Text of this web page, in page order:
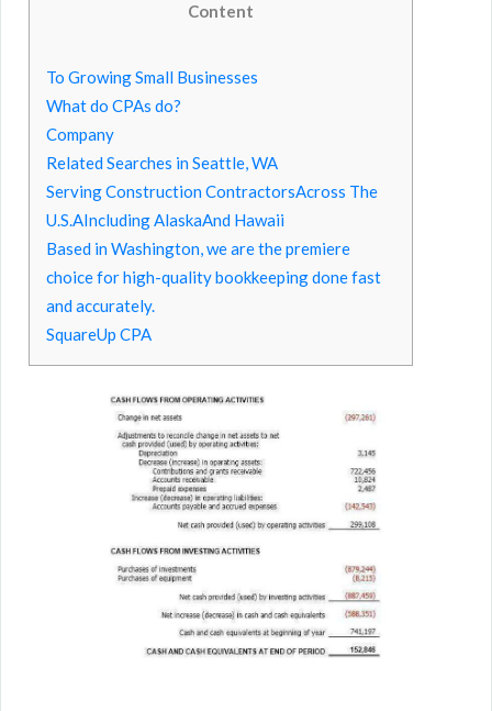
Content
To Growing Small Businesses
What do CPAs do?
Company
Related Searches in Seattle, WA
Serving Construction ContractorsAcross The
U.S.AIncluding AlaskaAnd Hawaii
Based in Washington, we are the premiere
choice for high-quality bookkeeping done fast
and accurately.
SquareUp CPA